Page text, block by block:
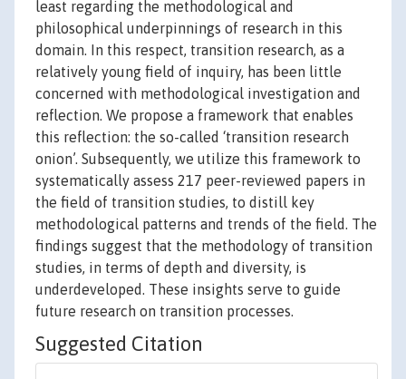
least regarding the methodological and
philosophical underpinnings of research in this
domain. In this respect, transition research, as a
relatively young field of inquiry, has been little
concerned with methodological investigation and
reflection. We propose a framework that enables
this reflection: the so-called ‘transition research
onion’. Subsequently, we utilize this framework to
systematically assess 217 peer-reviewed papers in
the field of transition studies, to distill key
methodological patterns and trends of the field. The
findings suggest that the methodology of transition
studies, in terms of depth and diversity, is
underdeveloped. These insights serve to guide
future research on transition processes.
Suggested Citation